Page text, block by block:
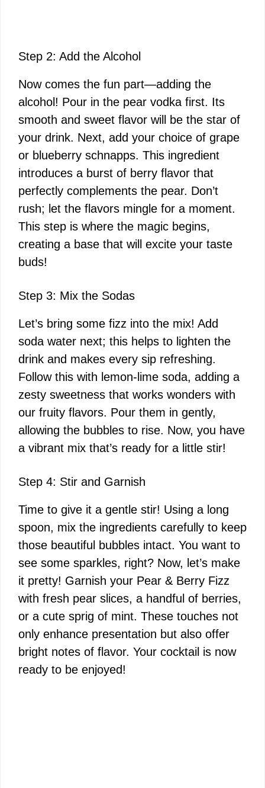
Step 2: Add the Alcohol
Now comes the fun part—adding the
alcohol! Pour in the pear vodka first. Its
smooth and sweet flavor will be the star of
your drink. Next, add your choice of grape
or blueberry schnapps. This ingredient
introduces a burst of berry flavor that
perfectly complements the pear. Don’t
rush; let the flavors mingle for a moment.
This step is where the magic begins,
creating a base that will excite your taste
buds!
Step 3: Mix the Sodas
Let’s bring some fizz into the mix! Add
soda water next; this helps to lighten the
drink and makes every sip refreshing.
Follow this with lemon-lime soda, adding a
zesty sweetness that works wonders with
our fruity flavors. Pour them in gently,
allowing the bubbles to rise. Now, you have
a vibrant mix that’s ready for a little stir!
Step 4: Stir and Garnish
Time to give it a gentle stir! Using a long
spoon, mix the ingredients carefully to keep
those beautiful bubbles intact. You want to
see some sparkles, right? Now, let’s make
it pretty! Garnish your Pear & Berry Fizz
with fresh pear slices, a handful of berries,
or a cute sprig of mint. These touches not
only enhance presentation but also offer
bright notes of flavor. Your cocktail is now
ready to be enjoyed!